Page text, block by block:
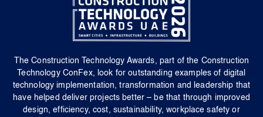
The Construction Technology Awards, part of the Construction
Technology ConFex, look for outstanding examples of digital
technology implementation, transformation and leadership that
have helped deliver projects better – be that through improved
design, efficiency, cost, sustainability, workplace safety or